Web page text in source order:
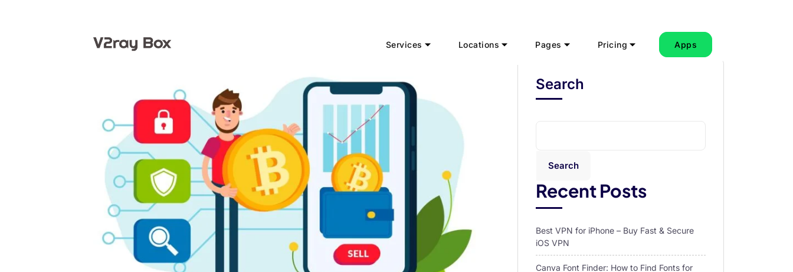
Services Locations Pages Pricing Apps
Search
Search
Recent Posts
Best VPN for iPhone – Buy Fast & Secure
iOS VPN
Canva Font Finder: How to Find Fonts for